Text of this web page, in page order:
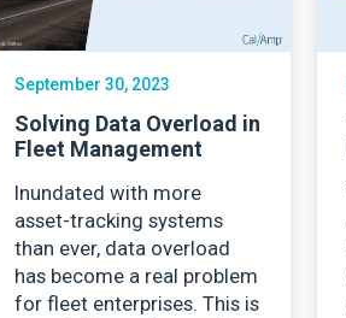
September 30, 2023
Solving Data Overload in
Fleet Management
Inundated with more
asset-tracking systems
than ever, data overload
has become a real problem
for fleet enterprises. This is